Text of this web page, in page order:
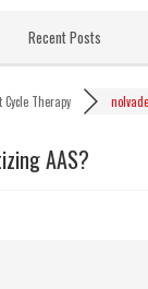
Recent Posts
Cycle Therapy
AAS?